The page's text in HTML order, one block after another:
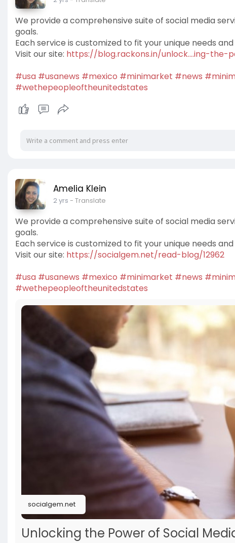
We provide a comprehensive suite of social media
goals.
Each service is customized to fit your unique needs
Visit our site: https://blog.rackons.in/unlock....ing-the-
#usa #usanews #mexico #minimarket #news
#wethepeopleoftheunitedstates
Amelia Klein
2 yrs - Translate
We provide a comprehensive suite of social media
goals.
Each service is customized to fit your unique needs
Visit our site: https://socialgem.net/read-blog/12962
#usa #usanews #mexico #minimarket #news
#wethepeopleoftheunitedstates
socialgem.net
Unlocking the Power of Social